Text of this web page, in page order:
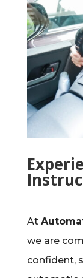
At
we are
confident,